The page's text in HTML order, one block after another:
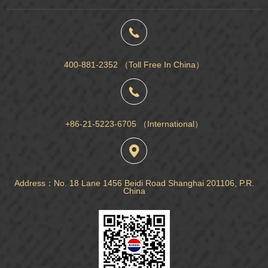
400-881-2352 （Toll Free In China）
+86-21-5223-6705 （International）
Address：No. 18 Lane 1456 Beidi Road Shanghai 201106, P.R.
China